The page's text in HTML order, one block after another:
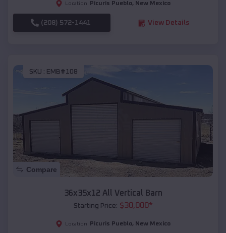
Location: Picuris Pueblo, New Mexico
(208) 572-1441 View Details
SKU : EMB#108
Compare
36x35x12 All Vertical Barn
Starting Price: $30,000*
Location: Picuris Pueblo, New Mexico